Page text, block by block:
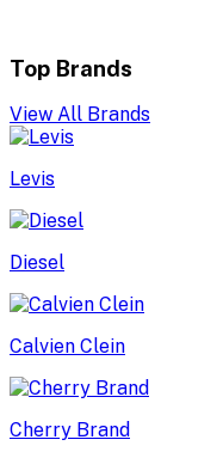
Top Brands
View All Brands
Levis
Diesel
Calvien Clein
Cherry Brand